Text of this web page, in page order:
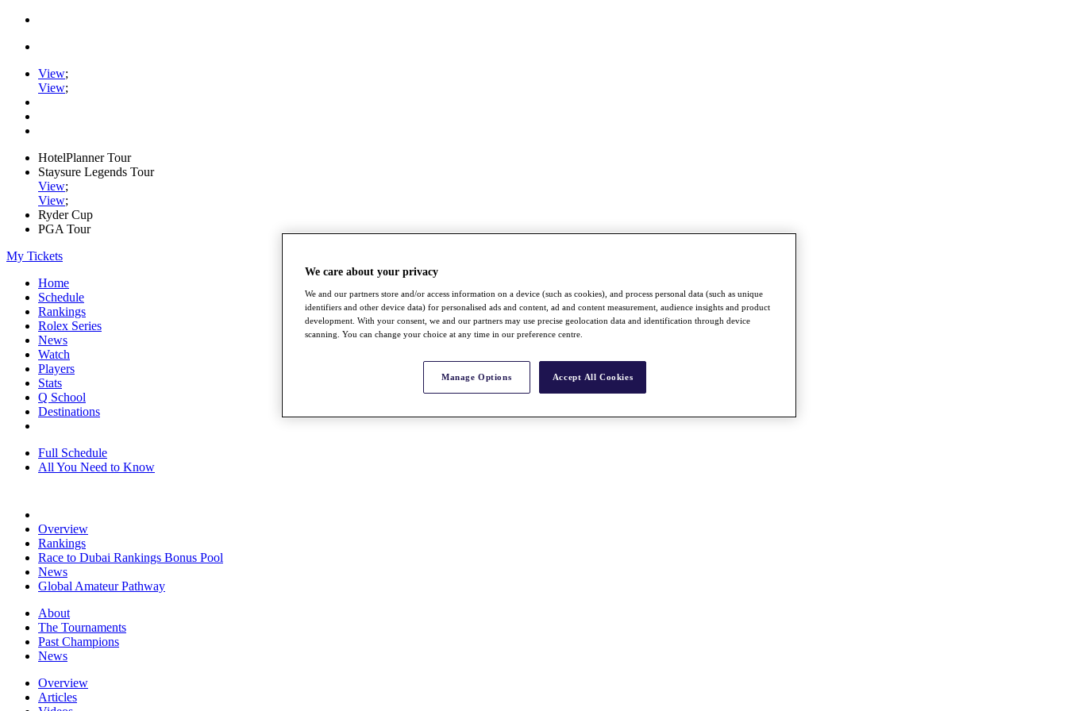
View;
View;
HotelPlanner Tour
Staysure Legends Tour
View;
View;
Ryder Cup
PGA Tour
My Tickets
Home
Schedule
Rankings
Rolex Series
News
Watch
Players
Stats
Q School
Destinations
Full Schedule
All You Need to Know
Overview
Rankings
Race to Dubai Rankings Bonus Pool
News
Global Amateur Pathway
About
The Tournaments
Past Champions
News
Overview
Articles
We care about your privacy
We and our partners store and/or access information on a device (such as cookies), and process personal data (such as unique
identifiers and other device data) for personalised ads and content, ad and content measurement, audience insights and product
development. With your consent, we and our partners may use precise geolocation data and identification through device
scanning. You can change your choice at any time in our preference centre.
Manage Options Accept All Cookies